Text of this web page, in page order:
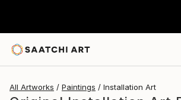
All Artworks Paintings Installation Art